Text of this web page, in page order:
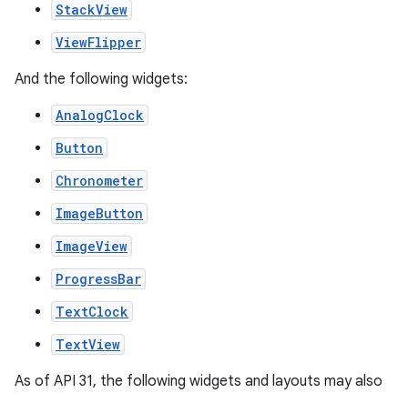
StackView
ViewFlipper
And the following widgets:
AnalogClock
Button
Chronometer
ImageButton
ImageView
ProgressBar
TextClock
TextView
As of API 31, the following widgets and layouts may also